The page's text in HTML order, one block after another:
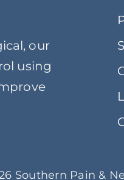
our
using
Southern Pain &